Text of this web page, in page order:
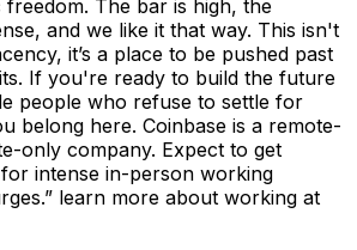
The bar is high, the
and we like it that way. This isn't
it’s a place to be pushed past
If you're ready to build the future
people who refuse to settle for
belong here. Coinbase is a remote-
only company. Expect to get
intense in-person working
learn more about working at